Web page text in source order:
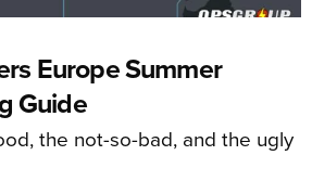
Europe Summer
Guide
the not-so-bad, and the ugly